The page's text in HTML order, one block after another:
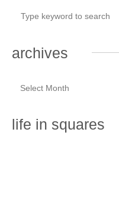
archives
life in squares